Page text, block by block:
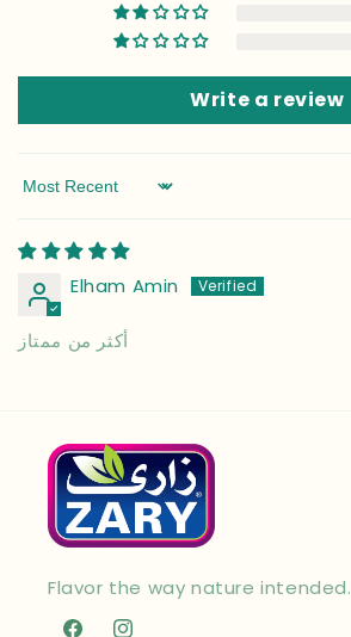
Write a review
Sort by
Elham Amin
أكثر من ممتاز
Flavor the way nature intended.